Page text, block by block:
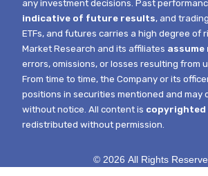
any investment decisions. Past
indicative of future results, and
ETFs, and futures carries a high degree of
Market Research and its affiliates
errors, omissions, or losses resulting from
From time to time, the Company or its
positions in securities mentioned and may
without notice.All content is copyrighted
redistributed without permission.
© 2026 All Rights